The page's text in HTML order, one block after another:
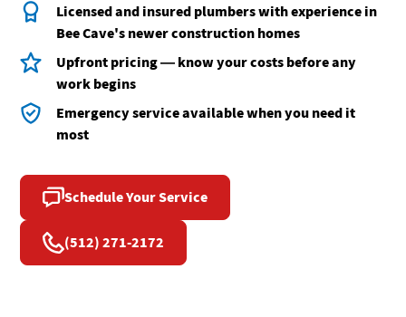
Licensed and insured plumbers with experience in
Bee Cave's newer construction homes
Upfront pricing — know your costs before any
work begins
Emergency service available when you need it
most
Schedule Your Service
(512) 271-2172